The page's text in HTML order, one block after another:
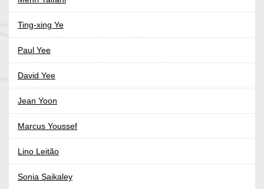
Ting-xing Ye
Paul Yee
David Yee
Jean Yoon
Marcus Youssef
Lino Leitão
Sonia Saikaley